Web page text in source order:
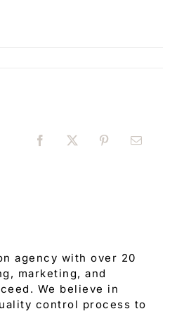
Facebook
X PinterestEmail
agency with over 20
marketing, and
We believe in
control process to